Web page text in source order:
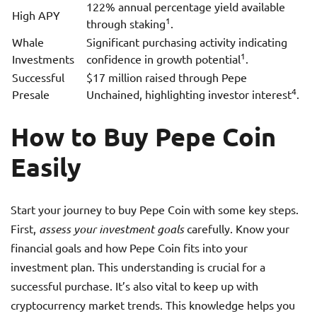
High APY
122% annual percentage yield available
through staking1.
Whale
Investments
Significant purchasing activity indicating
confidence in growth potential1.
Successful
Presale
$17 million raised through Pepe
Unchained, highlighting investor interest4.
How to Buy Pepe Coin
Easily
Start your journey to buy Pepe Coin with some key steps.
First, assess your investment goalscarefully. Know your
financial goals and how Pepe Coin fits into your
investment plan. This understanding is crucial for a
successful purchase. It’s also vital to keep up with
cryptocurrency market trends. This knowledge helps you